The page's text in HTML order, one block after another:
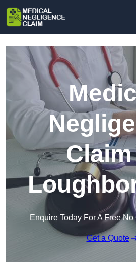
Enquire Today For A Free
Get a Quote